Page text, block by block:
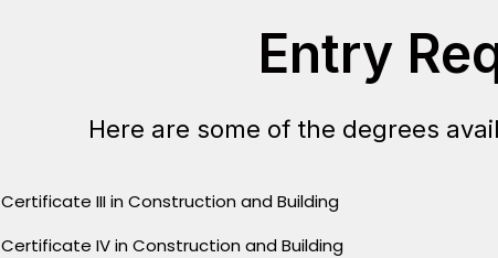
Entry
Here are some of the degrees
Certificate III in Construction and Building
Certificate IV in Construction and Building